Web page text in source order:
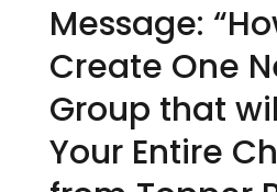
Message:
Create One
Group that
Your Entire